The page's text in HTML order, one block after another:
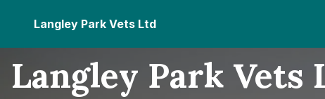
Langley Park Vets Ltd
Langley Park Vets